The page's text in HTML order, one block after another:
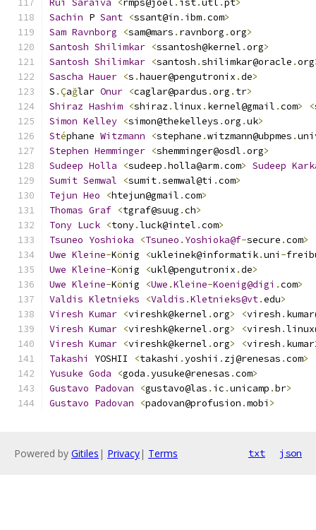
Rui Saraiva <rmps@joel . ist.utl .pt>
Sachin P Sant <ssant@in . ibm.com>
Sam Ravnborg <sam@mars . ravnborg .org>
Santosh Shilimkar <ssantosh@kernel .org>
Santosh Shilimkar <santosh .shilimkar@oracle .org
Sascha Hauer <s .hauer@pengutronix .de>
S .Çağlar Onur <caglar@pardus .org . tr>
Shiraz Hashim <shiraz.linux . kernel@gmail .com> <
Simon Kelley <simon@thekelleys .org .uk>
Stéphane Witzmann <stephane .witzmann@ubpmes .
Stephen Hemminger <shemminger@osdl .org>
Sudeep Holla <sudeep .holla@arm.com> Sudeep
Sumit Semwal <sumit.semwal@ti .com>
Tejun Heo <htejun@gmail .com>
Thomas Graf <tgraf@suug .ch>
Tony Luck <tony.luck@intel .com>
Tsuneo Yoshioka <Tsuneo . Yoshioka@f-secure .com>
Uwe Kleine-König <ukleinek@informatik.uni -
Uwe Kleine-König <ukl@pengutronix .de>
Uwe Kleine-König <Uwe .Kleine-Koenig@digi .com>
Valdis Kletnieks <Valdis .Kletnieks@vt.edu>
Viresh Kumar <vireshk@kernel .org> <viresh .
Viresh Kumar <vireshk@kernel .org> <viresh .
Viresh Kumar <vireshk@kernel .org> <viresh .
Takashi
YOSHII <takashi .yoshii . zj@renesas .com>
Yusuke Goda <goda .yusuke@renesas .com>
Gustavo Padovan <gustavo@las . ic .unicamp .br>
Gustavo Padovan <padovan@profusion .mobi >
Powered by Gitiles | Privacy| Terms txt json